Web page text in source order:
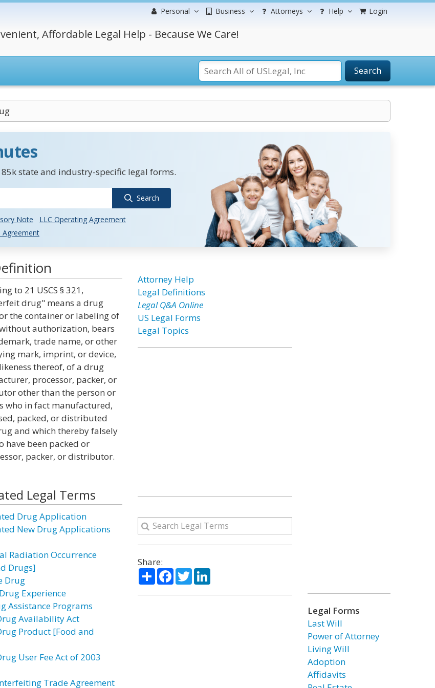
Personal Business Attorneys Help Login
Affordable Legal Help - Because We Care!
Search
85k state and industry-specific legal forms.
Search
Note
LLC Operating Agreement
Agreement
to 21 USCS § 321,
drug" means a drug
the container or labeling of
authorization, bears
trade name, or other
mark, imprint, or device,
thereof, of a drug
processor, packer, or
other than the person or
who in fact manufactured,
packed, or distributed
and which thereby falsely
have been packed or
packer, or distributor.
Legal Terms
Drug Application
New Drug Applications
Radiation Occurrence
Drugs]
Drug
Experience
Assistance Programs
Availability Act
Product [Food and
User Fee Act of 2003
Trade Agreement
Attorney Help
Legal Definitions
Legal Q&A Online
US Legal Forms
Legal Topics
Share:
ShareFacebook
TwitterLinkedIn
Legal Forms
Last Will
Power of Attorney
Living Will
Adoption
Affidavits